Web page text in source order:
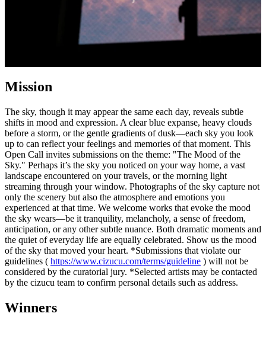
Mission
The sky, though it may appear the same each day, reveals subtle
shifts in mood and expression. A clear blue expanse, heavy clouds
before a storm, or the gentle gradients of dusk—each sky you look
up to can reflect your feelings and memories of that moment. This
Open Call invites submissions on the theme: "The Mood of the
Sky." Perhaps it’s the sky you noticed on your way home, a vast
landscape encountered on your travels, or the morning light
streaming through your window. Photographs of the sky capture not
only the scenery but also the atmosphere and emotions you
experienced at that time. We welcome works that evoke the mood
the sky wears—be it tranquility, melancholy, a sense of freedom,
anticipation, or any other subtle nuance. Both dramatic moments and
the quiet of everyday life are equally celebrated. Show us the mood
of the sky that moved your heart. *Submissions that violate our
guidelines ( https://www.cizucu.com/terms/guideline ) will not be
considered by the curatorial jury. *Selected artists may be contacted
by the cizucu team to confirm personal details such as address.
Winners